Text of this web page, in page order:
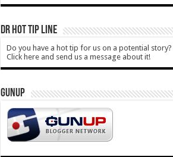
DR HOT TIP LINE
Do you have a hot tip for us on a potential story?
Click here and send us a message about it!
GUNUP